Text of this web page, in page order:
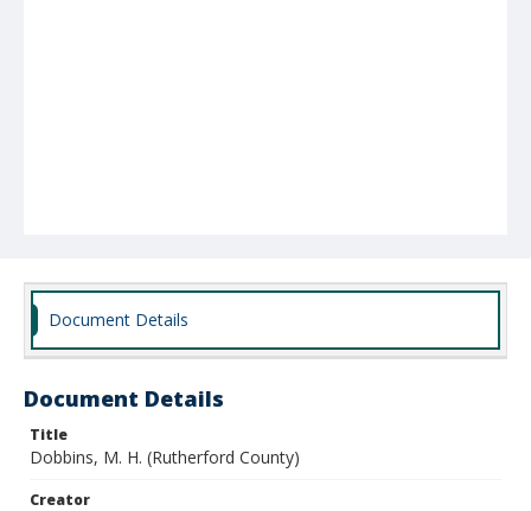
Document Details
Document Details
Title
Dobbins, M. H. (Rutherford County)
Creator